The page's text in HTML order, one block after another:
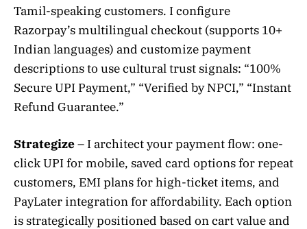
Tamil-speaking customers. I configure
Razorpay’s multilingual checkout (supports 10+
Indian languages) and customize payment
descriptions to use cultural trust signals: “100%
Secure UPI Payment,” “Verified by NPCI,” “Instant
Refund Guarantee.”
Strategize– I architect your payment flow: one-
click UPI for mobile, saved card options for repeat
customers, EMI plans for high-ticket items, and
PayLater integration for affordability. Each option
is strategically positioned based on cart value and